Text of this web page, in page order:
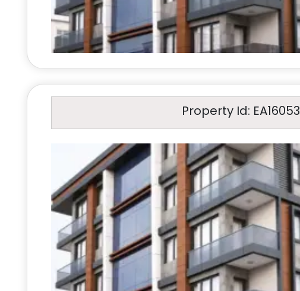
Property Id: EA16053